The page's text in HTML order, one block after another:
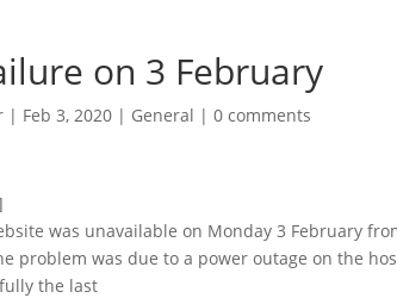
on 3 February
| Feb 3, 2020 | General |0 comments
was unavailable on Monday 3 February
problem was due to a power outage on the
the last